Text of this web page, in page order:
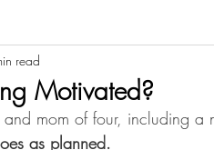
Motivated?
read
mom of four, including a
as planned.